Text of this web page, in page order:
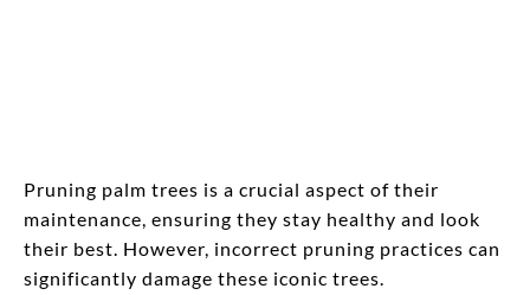
Pruning palm trees is a crucial aspect of their
maintenance, ensuring they stay healthy and look
their best. However, incorrect pruning practices can
significantly damage these iconic trees.